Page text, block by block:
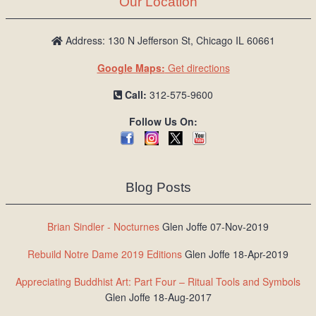
L
o
Address: 130 N Jefferson St, Chicago IL 60661
Google Maps: Get directions
Call: 312-575-9600
Follow Us On:
Blog Posts
Brian Sindler - Nocturnes Glen Joffe 07-Nov-2019
Rebuild Notre Dame 2019 Editions Glen Joffe 18-Apr-2019
Appreciating Buddhist Art: Part Four – Ritual Tools and Symbols
Glen Joffe 18-Aug-2017